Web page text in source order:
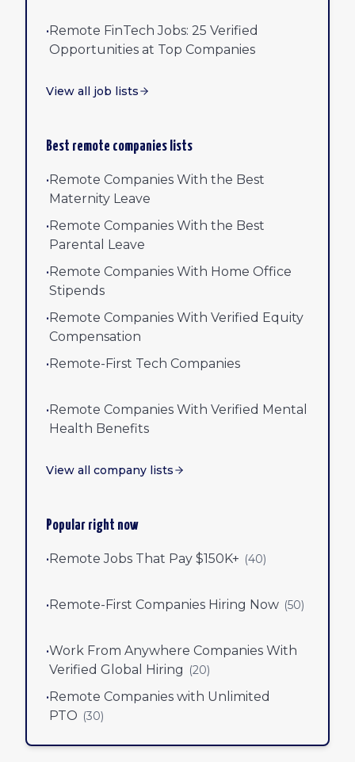
•Remote FinTech Jobs: 25 Verified
Opportunities at Top Companies
View all job lists
Best remote companies lists
•Remote Companies With the Best
Maternity Leave
•Remote Companies With the Best
Parental Leave
•Remote Companies With Home Office
Stipends
•Remote Companies With Verified Equity
Compensation
•Remote-First Tech Companies
•Remote Companies With Verified Mental
Health Benefits
View all company lists
Popular right now
•Remote Jobs That Pay $150K+ (40)
•Remote-First Companies Hiring Now (50)
•Work From Anywhere Companies With
Verified Global Hiring (20)
•Remote Companies with Unlimited
PTO (30)